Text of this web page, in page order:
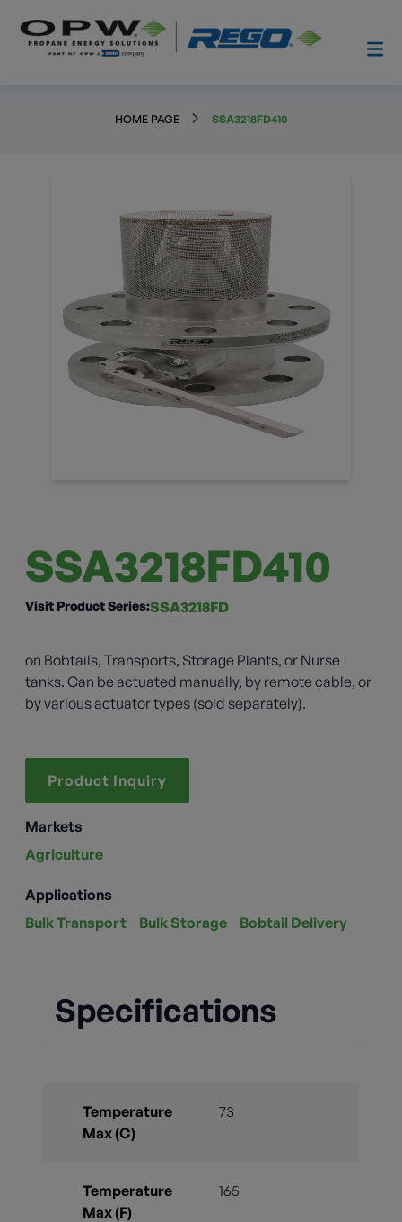
HOME PAGE SSA3218FD410
SSA3218FD410
Visit Product Series:SSA3218FD
on Bobtails, Transports, Storage Plants, or Nurse
tanks. Can be actuated manually, by remote cable, or
by various actuator types (sold separately).
Product Inquiry
Markets
Agriculture
Applications
Bulk Transport
Bulk Storage Bobtail Delivery
Specifications
Temperature
Max (C)
73
Temperature
Max (F)
165